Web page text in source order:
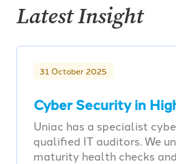
Latest Insight
31 October 2025
Cyber Security in
Uniac has a specialist
qualified IT auditors. We
maturity health checks